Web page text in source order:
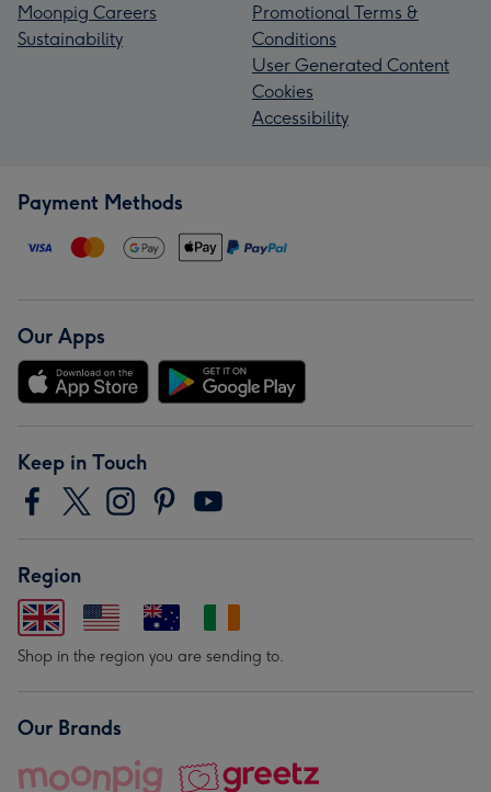
Moonpig Careers
Sustainability
Promotional Terms &
Conditions
User Generated Content
Cookies
Accessibility
Payment Methods
Our Apps
Keep in Touch
Region
Shop in the region you are sending to.
Our Brands